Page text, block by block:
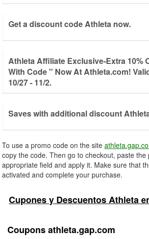
Get a discount code Athleta now.
Athleta Affiliate Exclusive-Extra 10%
With Code '' Now At Athleta.com!
10/27 - 11/2.
Saves with additional discount
To use a promo code on the site
copy the code. Then go to checkout, paste
appropriate field and apply it. Make sure that
activated and complete your purchase.
Cupones y Descuentos Athleta
Coupons athleta.gap.com